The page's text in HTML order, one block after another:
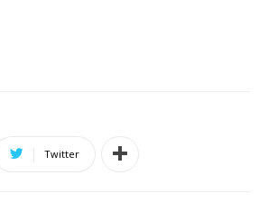
Twitter